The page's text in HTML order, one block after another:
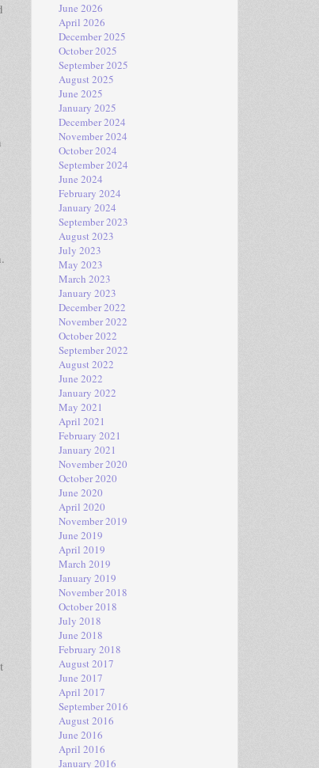
June 2026
April 2026
December 2025
October 2025
September 2025
August 2025
June 2025
January 2025
December 2024
November 2024
October 2024
September 2024
June 2024
February 2024
January 2024
September 2023
August 2023
July 2023
May 2023
March 2023
January 2023
December 2022
November 2022
October 2022
September 2022
August 2022
June 2022
January 2022
May 2021
April 2021
February 2021
January 2021
November 2020
October 2020
June 2020
April 2020
November 2019
June 2019
April 2019
March 2019
January 2019
November 2018
October 2018
July 2018
June 2018
February 2018
August 2017
June 2017
April 2017
September 2016
August 2016
June 2016
April 2016
January 2016